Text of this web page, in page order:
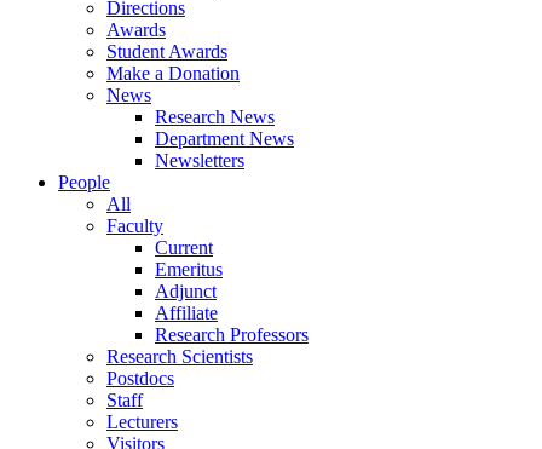
Directions
Awards
Student Awards
Make a Donation
News
Research News
Department News
Newsletters
People
All
Faculty
Current
Emeritus
Adjunct
Affiliate
Research Professors
Research Scientists
Postdocs
Staff
Lecturers
Visitors